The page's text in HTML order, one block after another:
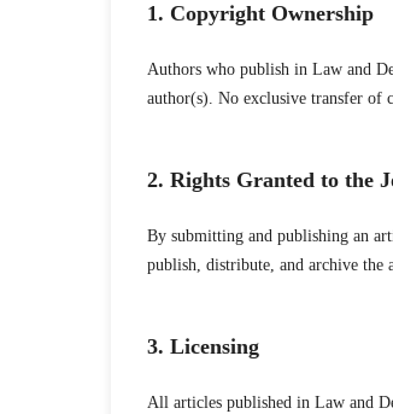
1. Copyright Ownership
Authors who publish in Law and
author(s). No exclusive transfer of
2. Rights Granted to the
By submitting and publishing an
publish, distribute, and archive
3. Licensing
All articles published in Law and